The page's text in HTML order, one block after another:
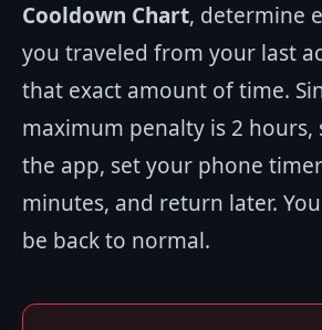
Cooldown Chart, determine
you traveled from your last
that exact amount of time.
maximum penalty is 2 hours,
the app, set your phone
minutes, and return later.
be back to normal.